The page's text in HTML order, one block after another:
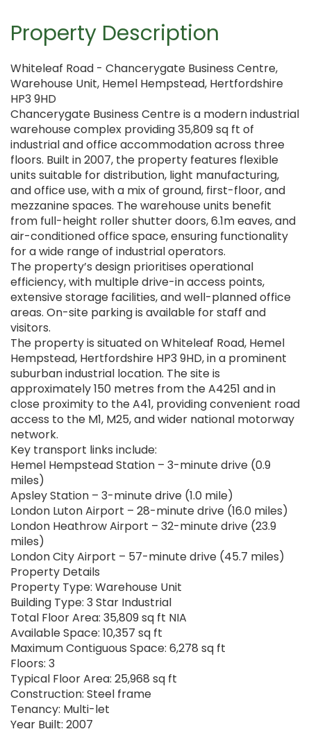
Property Description
Whiteleaf Road - Chancerygate Business Centre,
Warehouse Unit, Hemel Hempstead, Hertfordshire
HP3 9HD
Chancerygate Business Centre is a modern industrial
warehouse complex providing 35,809 sq ft of
industrial and office accommodation across three
floors. Built in 2007, the property features flexible
units suitable for distribution, light manufacturing,
and office use, with a mix of ground, first-floor, and
mezzanine spaces. The warehouse units benefit
from full-height roller shutter doors, 6.1m eaves, and
air-conditioned office space, ensuring functionality
for a wide range of industrial operators.
The property’s design prioritises operational
efficiency, with multiple drive-in access points,
extensive storage facilities, and well-planned office
areas. On-site parking is available for staff and
visitors.
The property is situated on Whiteleaf Road, Hemel
Hempstead, Hertfordshire HP3 9HD, in a prominent
suburban industrial location. The site is
approximately 150 metres from the A4251 and in
close proximity to the A41, providing convenient road
access to the M1, M25, and wider national motorway
network.
Key transport links include:
Hemel Hempstead Station – 3-minute drive (0.9
miles)
Apsley Station – 3-minute drive (1.0 mile)
London Luton Airport – 28-minute drive (16.0 miles)
London Heathrow Airport – 32-minute drive (23.9
miles)
London City Airport – 57-minute drive (45.7 miles)
Property Details
Property Type: Warehouse Unit
Building Type: 3 Star Industrial
Total Floor Area: 35,809 sq ft NIA
Available Space: 10,357 sq ft
Maximum Contiguous Space: 6,278 sq ft
Floors: 3
Typical Floor Area: 25,968 sq ft
Construction: Steel frame
Tenancy: Multi-let
Year Built: 2007